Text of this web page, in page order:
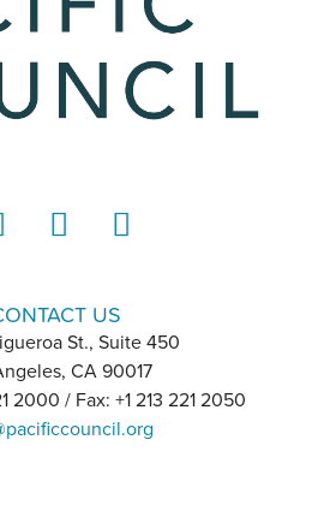
US
St., Suite 450
CA 90017
2000 / Fax: +1 213 221 2050